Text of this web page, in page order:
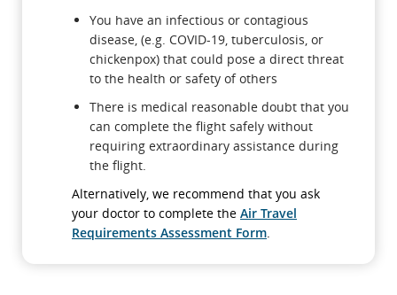
You have an infectious or contagious
disease, (e.g. COVID-19, tuberculosis, or
chickenpox) that could pose a direct threat
to the health or safety of others
There is medical reasonable doubt that you
can complete the flight safely without
requiring extraordinary assistance during
the flight.
Alternatively, we recommend that you ask
your doctor to complete the Air Travel
Requirements Assessment Form.